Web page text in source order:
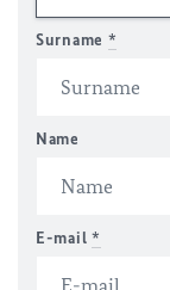
Surname *
Name
E-mail *